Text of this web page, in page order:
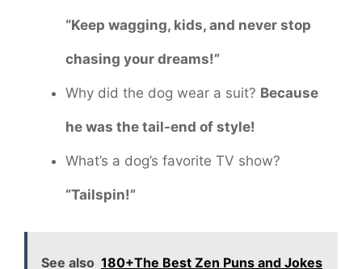
“Keep wagging, kids, and never stop
chasing your dreams!”
Why did the dog wear a suit? Because
he was the tail-end of style!
What’s a dog’s favorite TV show?
“Tailspin!”
See also 180+The Best Zen Puns and Jokes